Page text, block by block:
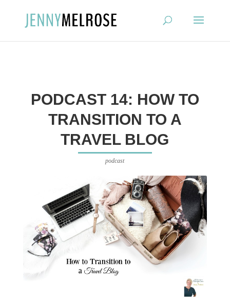
PODCAST 14: HOW TO
TRANSITION TO A
TRAVEL BLOG
podcast